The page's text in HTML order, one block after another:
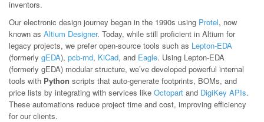
inventors.
Our electronic design journey began in the 1990s using Protel, now
known as Altium Designer. Today, while still proficient in Altium for
legacy projects, we prefer open-source tools such as Lepton-EDA
(formerly gEDA), pcb-rnd, KiCad, and Eagle. Using Lepton-EDA
(formerly gEDA) modular structure, we’ve developed powerful internal
tools with Python scripts that auto-generate footprints, BOMs, and
price lists by integrating with services like Octopart and DigiKey APIs.
These automations reduce project time and cost, improving efficiency
for our clients.